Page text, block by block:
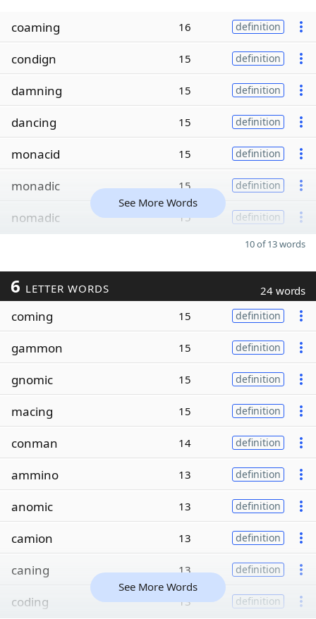
coaming 16 definition
condign 15 definition
damning 15 definition
dancing 15 definition
monacid 15 definition
monadic 15 definition
nomadic 15 definition
See More Words
10 of 13 words
6 LETTER WORDS 24 words
coming 15 definition
gammon 15 definition
gnomic 15 definition
macing 15 definition
conman 14 definition
ammino 13 definition
anomic 13 definition
camion 13 definition
caning 13 definition
coding 13 definition
See More Words